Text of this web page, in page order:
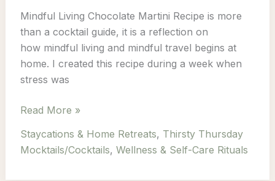
Mindful Living Chocolate Martini Recipe is more
than a cocktail guide, it is a reflection on
how mindful living and mindful travel begins at
home. I created this recipe during a week when
stress was
Thirsty
Episode
1
Read More »
Staycations & Home Retreats, Thirsty Thursday
Mocktails/Cocktails, Wellness & Self-Care Rituals